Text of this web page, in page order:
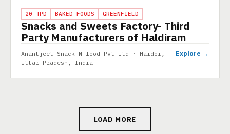
PROJECT
20 TPD BAKED FOODS GREENFIELD
Snacks and Sweets Factory- Third
Party Manufacturers of Haldiram
Anantjeet Snack N food Pvt Ltd · Hardoi,
Uttar Pradesh, India
Explore →
LOAD MORE